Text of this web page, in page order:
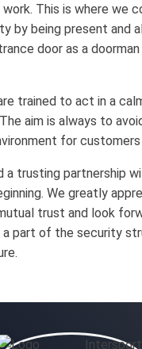
This is where we
by being present and
door as a
trained to act in a
aim is always to
for
a trusting partnership
We greatly
trust and look
part of the security